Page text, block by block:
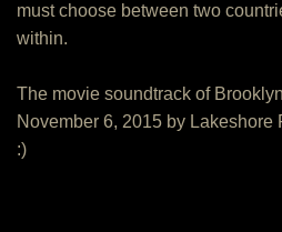
must choose between two
within.
The movie soundtrack of
November 6, 2015 by Lakeshore
:)